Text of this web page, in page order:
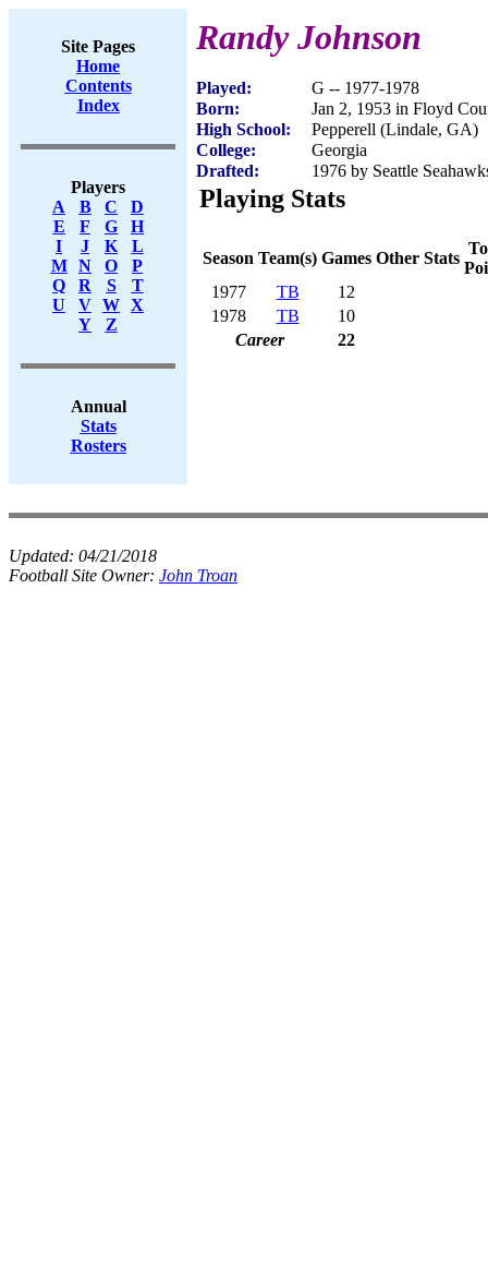
Site Pages
Home
Contents
Index
Players
A
B C
D
E
F G
H
I
J K
L
M
N O
P
Q
R S
T
U
V W X
Y
Z
Annual
Stats
Rosters
Randy Johnson
Played:
G -- 1977-1978
Born:
Jan 2, 1953 in Floyd
High School:
Pepperell (Lindale, GA)
College:
Georgia
Drafted:
1976 by Seattle
Playing Stats
Season Team(s) Games Other Stats
1977
TB
12
1978
TB
10
Career
22
Updated: 04/21/2018
Football Site Owner: John Troan